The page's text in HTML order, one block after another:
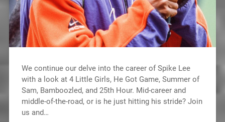
We continue our delve into the career of Spike Lee
with a look at 4 Little Girls, He Got Game, Summer of
Sam, Bamboozled, and 25th Hour. Mid-career and
middle-of-the-road, or is he just hitting his stride? Join
us and…